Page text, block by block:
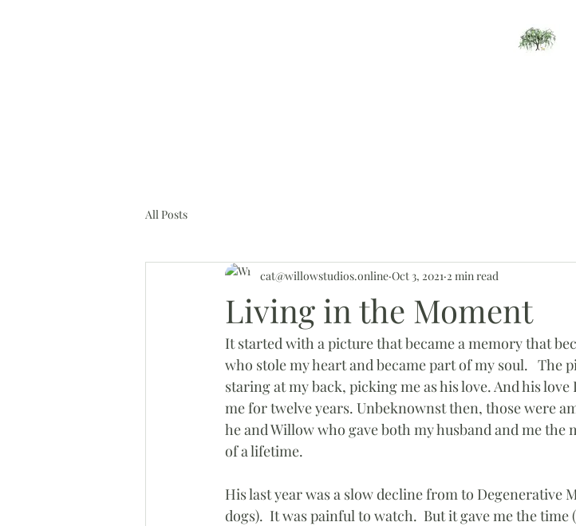
All Posts
Living in the Moment
cat@willowstudios.online Oct 3, 2021 2 min read
It started with a picture that became a memory that
who stole my heart and became part of my soul.   The
staring at my back, picking me as his love. And his
me for twelve years. Unbeknownst then, those were
he and Willow who gave both my husband and me
of a lifetime.
His last year was a slow decline from to Degenerative
dogs).  It was painful to watch.  But it gave me the